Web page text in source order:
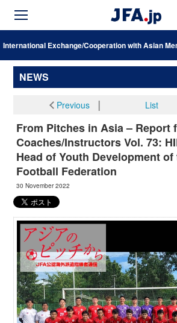
International Exchange/Cooperation with Asian
NEWS
Previous│ List
From Pitches in Asia – Report
Coaches/Instructors Vol. 73:
Head of Youth Development
Football Federation
30 November 2022